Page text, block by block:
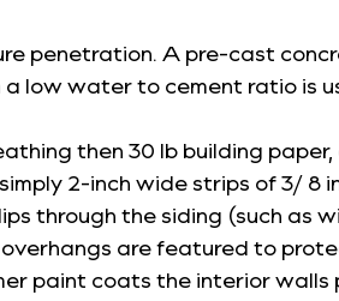
penetration. A pre-cast
low water to cement ratio is
then 30 lb building
2-inch wide strips of 3/
through the siding (such as
are featured to
paint coats the interior